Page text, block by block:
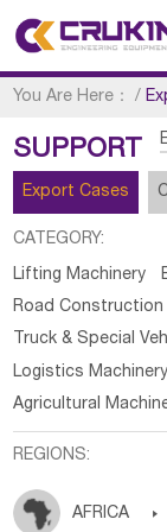
You Are Here： /
SUPPORT
Export Cases
CATEGORY:
Lifting Machinery
Road Construction
Truck & Special
Logistics Machinery
Agricultural
REGIONS:
AFRICA 